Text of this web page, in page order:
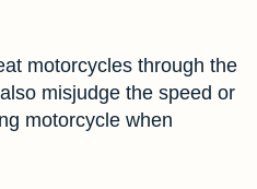
motorcycles through the
misjudge the speed or
motorcycle when